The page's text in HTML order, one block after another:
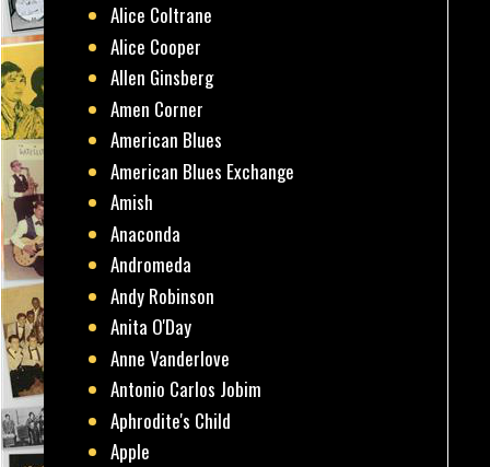
Alice Coltrane
Alice Cooper
Allen Ginsberg
Amen Corner
American Blues
American Blues Exchange
Amish
Anaconda
Andromeda
Andy Robinson
Anita O'Day
Anne Vanderlove
Antonio Carlos Jobim
Aphrodite's Child
Apple